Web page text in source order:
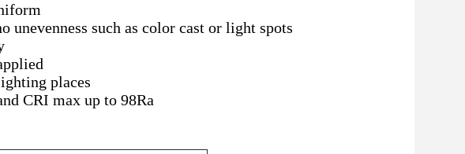
such as color cast or light spots
places
CRI max up to 98Ra